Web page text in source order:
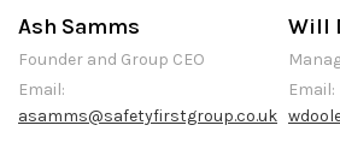
Ash Samms
Founder and Group CEO
Email:
asamms@safetyfirstgroup.co.uk
Will
Email: